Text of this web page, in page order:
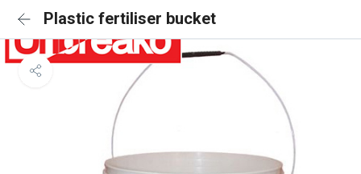
Plastic fertiliser bucket